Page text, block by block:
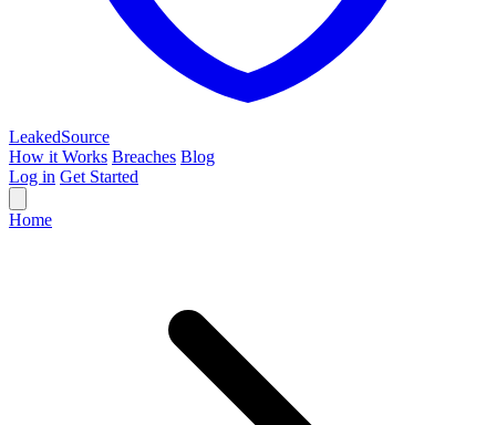
LeakedSource
How it Works Breaches Blog
Log in Get Started
Home